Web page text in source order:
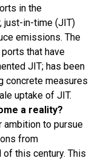
in the
just-in-time (JIT)
emissions. The
that have
JIT; has been
concrete measures
uptake of JIT.
a reality?
ambition to pursue
from
this century. This